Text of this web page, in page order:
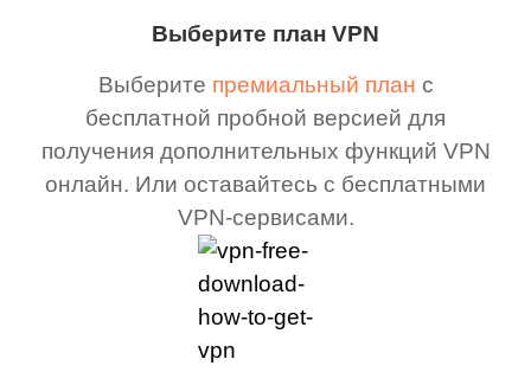
Выберите план VPN
Выберите премиальный план с
бесплатной пробной версией для
получения дополнительных функций VPN
онлайн. Или оставайтесь с бесплатными
VPN-сервисами.